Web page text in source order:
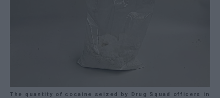
The quantity of cocaine seized by Drug Squad officers in